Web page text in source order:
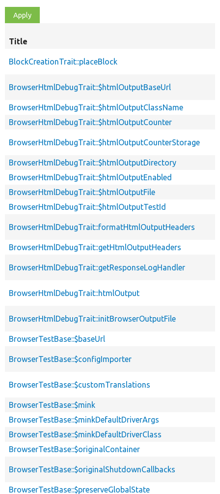
Title
BlockCreationTrait::placeBlock
BrowserHtmlDebugTrait::$htmlOutputBaseUrl
BrowserHtmlDebugTrait::$htmlOutputClassName
BrowserHtmlDebugTrait::$htmlOutputCounter
BrowserHtmlDebugTrait::$htmlOutputCounterStorage
BrowserHtmlDebugTrait::$htmlOutputDirectory
BrowserHtmlDebugTrait::$htmlOutputEnabled
BrowserHtmlDebugTrait::$htmlOutputFile
BrowserHtmlDebugTrait::$htmlOutputTestId
BrowserHtmlDebugTrait::formatHtmlOutputHeaders
BrowserHtmlDebugTrait::getHtmlOutputHeaders
BrowserHtmlDebugTrait::getResponseLogHandler
BrowserHtmlDebugTrait::htmlOutput
BrowserHtmlDebugTrait::initBrowserOutputFile
BrowserTestBase::$baseUrl
BrowserTestBase::$configImporter
BrowserTestBase::$customTranslations
BrowserTestBase::$mink
BrowserTestBase::$minkDefaultDriverArgs
BrowserTestBase::$minkDefaultDriverClass
BrowserTestBase::$originalContainer
BrowserTestBase::$originalShutdownCallbacks
BrowserTestBase::$preserveGlobalState